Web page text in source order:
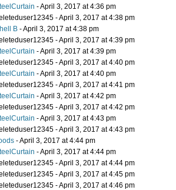
- April 3, 2017 at 4:36 pm
- April 3, 2017 at 4:38 pm
B - April 3, 2017 at 4:38 pm
- April 3, 2017 at 4:39 pm
- April 3, 2017 at 4:39 pm
- April 3, 2017 at 4:40 pm
- April 3, 2017 at 4:40 pm
- April 3, 2017 at 4:41 pm
- April 3, 2017 at 4:42 pm
- April 3, 2017 at 4:42 pm
- April 3, 2017 at 4:43 pm
- April 3, 2017 at 4:43 pm
- April 3, 2017 at 4:44 pm
- April 3, 2017 at 4:44 pm
- April 3, 2017 at 4:44 pm
- April 3, 2017 at 4:45 pm
- April 3, 2017 at 4:46 pm